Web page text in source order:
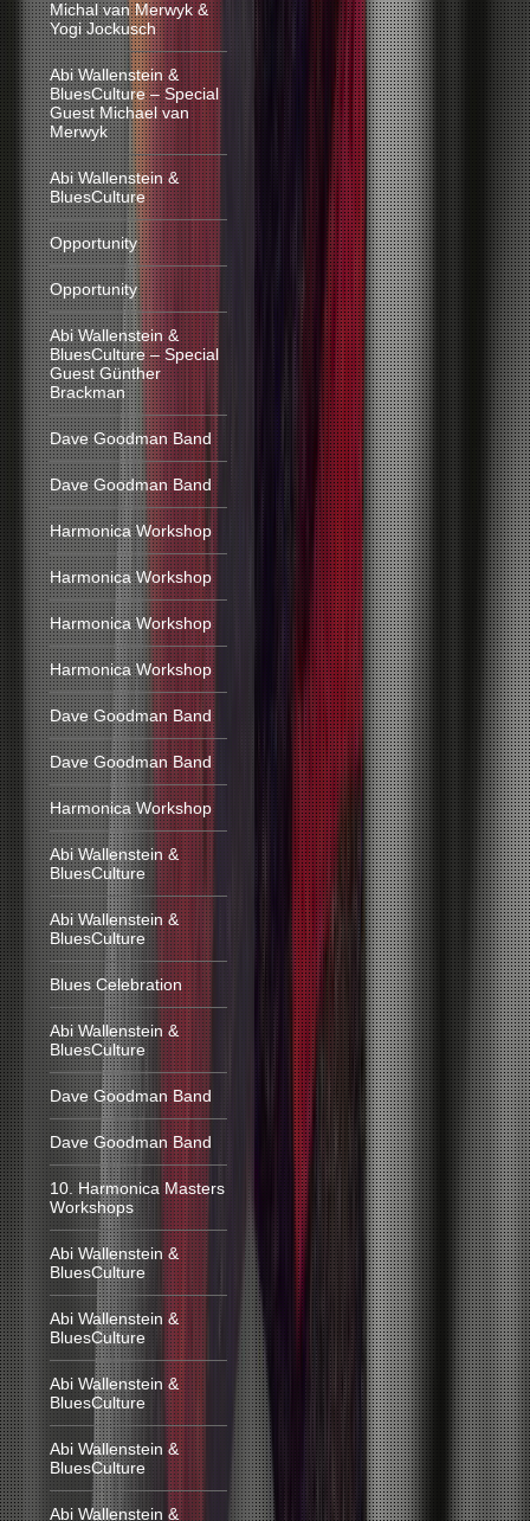
Michal van Merwyk &
Yogi Jockusch
Abi Wallenstein &
BluesCulture – Special
Guest Michael van
Merwyk
Abi Wallenstein &
BluesCulture
Opportunity
Opportunity
Abi Wallenstein &
BluesCulture – Special
Guest Günther
Brackman
Dave Goodman Band
Dave Goodman Band
Harmonica Workshop
Harmonica Workshop
Harmonica Workshop
Harmonica Workshop
Dave Goodman Band
Dave Goodman Band
Harmonica Workshop
Abi Wallenstein &
BluesCulture
Abi Wallenstein &
BluesCulture
Blues Celebration
Abi Wallenstein &
BluesCulture
Dave Goodman Band
Dave Goodman Band
10. Harmonica Masters
Workshops
Abi Wallenstein &
BluesCulture
Abi Wallenstein &
BluesCulture
Abi Wallenstein &
BluesCulture
Abi Wallenstein &
BluesCulture
Abi Wallenstein &